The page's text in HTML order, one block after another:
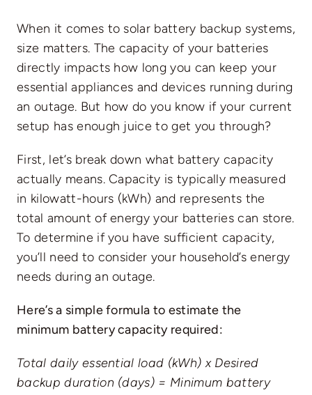
When it comes to solar battery backup systems,
size matters. The capacity of your batteries
directly impacts how long you can keep your
essential appliances and devices running during
an outage. But how do you know if your current
setup has enough juice to get you through?
First, let’s break down what battery capacity
actually means. Capacity is typically measured
in kilowatt-hours (kWh) and represents the
total amount of energy your batteries can store.
To determine if you have sufficient capacity,
you’ll need to consider your household’s energy
needs during an outage.
Here’s a simple formula to estimate the
minimum battery capacity required:
Total daily essential load (kWh) x Desired
backup duration (days) = Minimum battery